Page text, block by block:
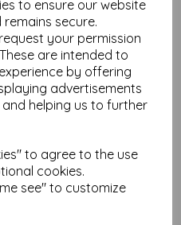
to ensure our website
secure.
your permission
are intended to
by offering
advertisements
helping us to further
to agree to the use
cookies.
see" to customize
PaperArtsy - JOFY139 (A5
set, trimmed, on EZ)